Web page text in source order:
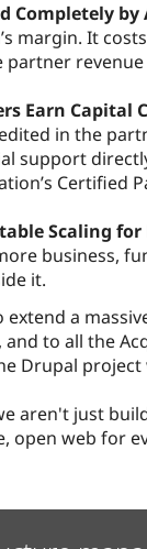
Completely by
margin. It
partner
Earn Capital
in the
support
Certified
Scaling
business,
it.
extend a
and to all the
Drupal project
aren't just
open web for